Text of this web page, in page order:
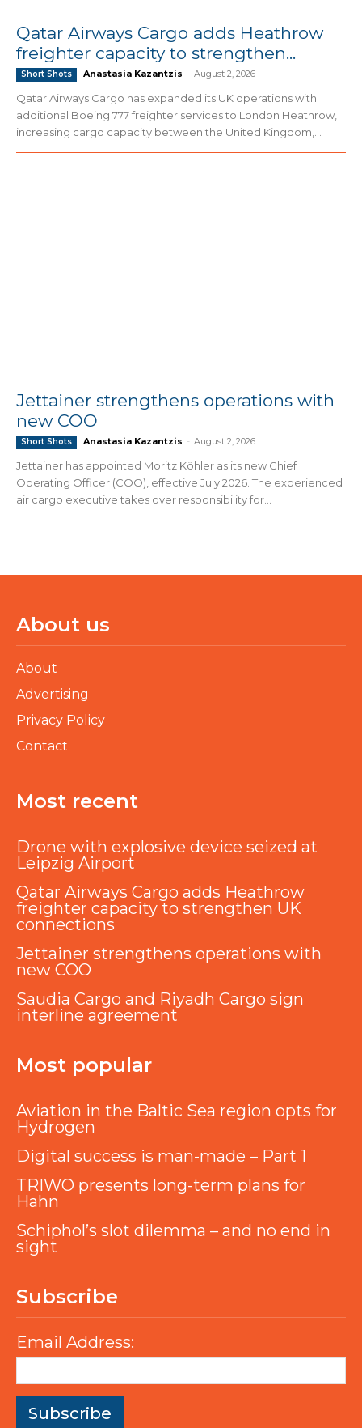
Qatar Airways Cargo adds Heathrow
freighter capacity to strengthen...
Short Shots Anastasia Kazantzis - August 2, 2026
Qatar Airways Cargo has expanded its UK operations with
additional Boeing 777 freighter services to London Heathrow,
increasing cargo capacity between the United Kingdom,...
Jettainer strengthens operations with
new COO
Short Shots Anastasia Kazantzis - August 2, 2026
Jettainer has appointed Moritz Köhler as its new Chief
Operating Officer (COO), effective July 2026. The experienced
air cargo executive takes over responsibility for...
About us
About
Advertising
Privacy Policy
Contact
Most recent
Drone with explosive device seized at
Leipzig Airport
Qatar Airways Cargo adds Heathrow
freighter capacity to strengthen UK
connections
Jettainer strengthens operations with
new COO
Saudia Cargo and Riyadh Cargo sign
interline agreement
Most popular
Aviation in the Baltic Sea region opts for
Hydrogen
Digital success is man-made – Part 1
TRIWO presents long-term plans for
Hahn
Schiphol’s slot dilemma – and no end in
sight
Subscribe
Email Address: